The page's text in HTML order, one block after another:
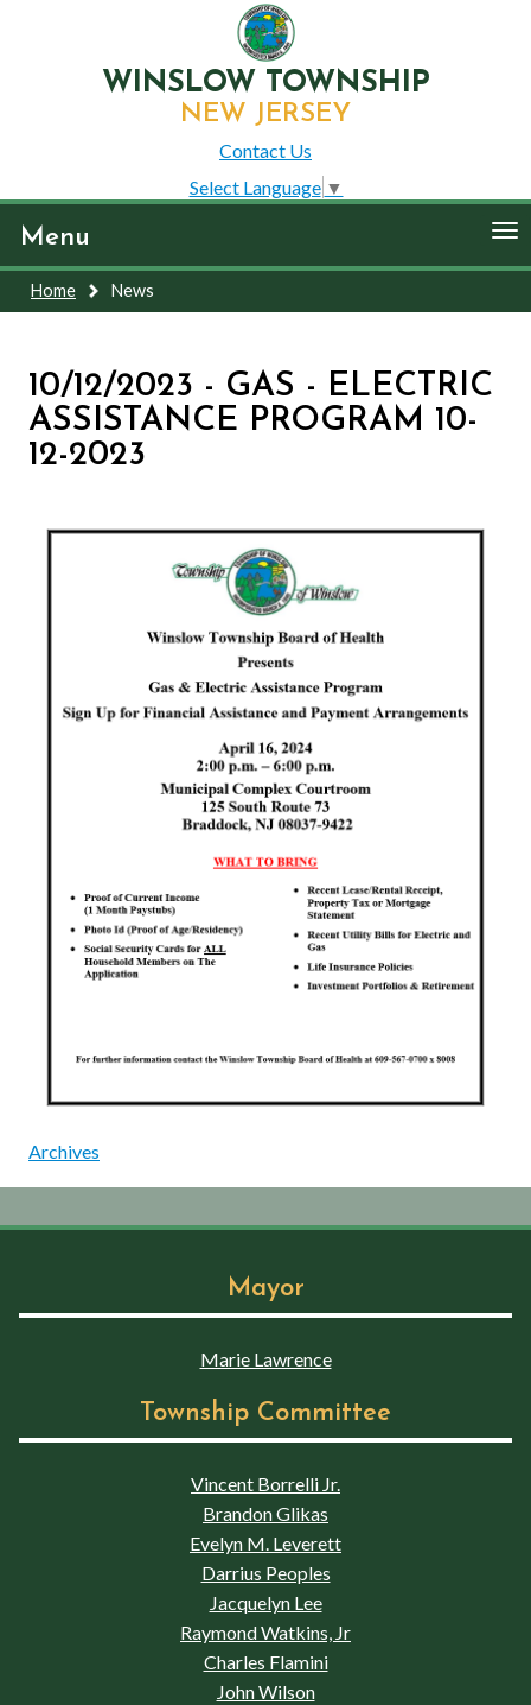
WINSLOW TOWNSHIP
NEW JERSEY
Contact Us
Select Language ▼
Menu
Home News
10/12/2023 - GAS - ELECTRIC
ASSISTANCE PROGRAM 10-
12-2023
Archives
Mayor
Marie Lawrence
Township Committee
Vincent Borrelli Jr.
Brandon Glikas
Evelyn M. Leverett
Darrius Peoples
Jacquelyn Lee
Raymond Watkins, Jr
Charles Flamini
John Wilson